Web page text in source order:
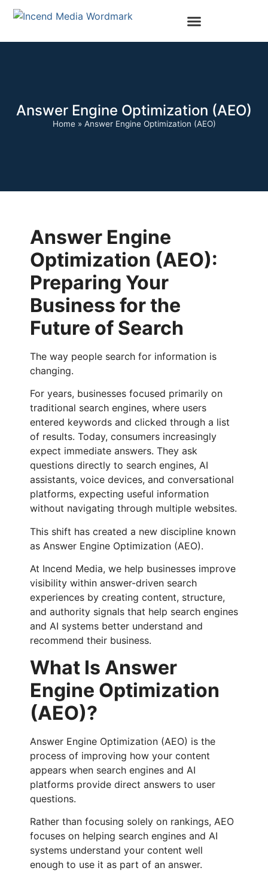
Answer Engine Optimization (AEO)
Home» Answer Engine Optimization (AEO)
Answer Engine
Optimization (AEO):
Preparing Your
Business for the
Future of Search
The way people search for information is
changing.
For years, businesses focused primarily on
traditional search engines, where users
entered keywords and clicked through a list
of results. Today, consumers increasingly
expect immediate answers. They ask
questions directly to search engines, AI
assistants, voice devices, and conversational
platforms, expecting useful information
without navigating through multiple websites.
This shift has created a new discipline known
as Answer Engine Optimization (AEO).
At Incend Media, we help businesses improve
visibility within answer-driven search
experiences by creating content, structure,
and authority signals that help search engines
and AI systems better understand and
recommend their business.
What Is Answer
Engine Optimization
(AEO)?
Answer Engine Optimization (AEO) is the
process of improving how your content
appears when search engines and AI
platforms provide direct answers to user
questions.
Rather than focusing solely on rankings, AEO
focuses on helping search engines and AI
systems understand your content well
enough to use it as part of an answer.